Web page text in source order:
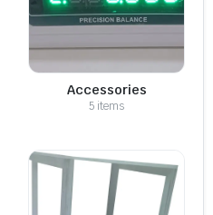
Accessories
5 items